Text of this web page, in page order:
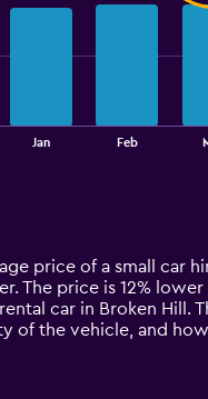
Jan Feb
price of a small car
The price is 12%
car in Broken Hill.
of the vehicle, and